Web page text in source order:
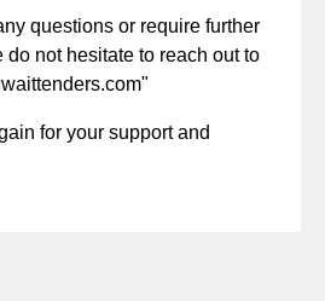
questions or require further
not hesitate to reach out to
"
for your support and